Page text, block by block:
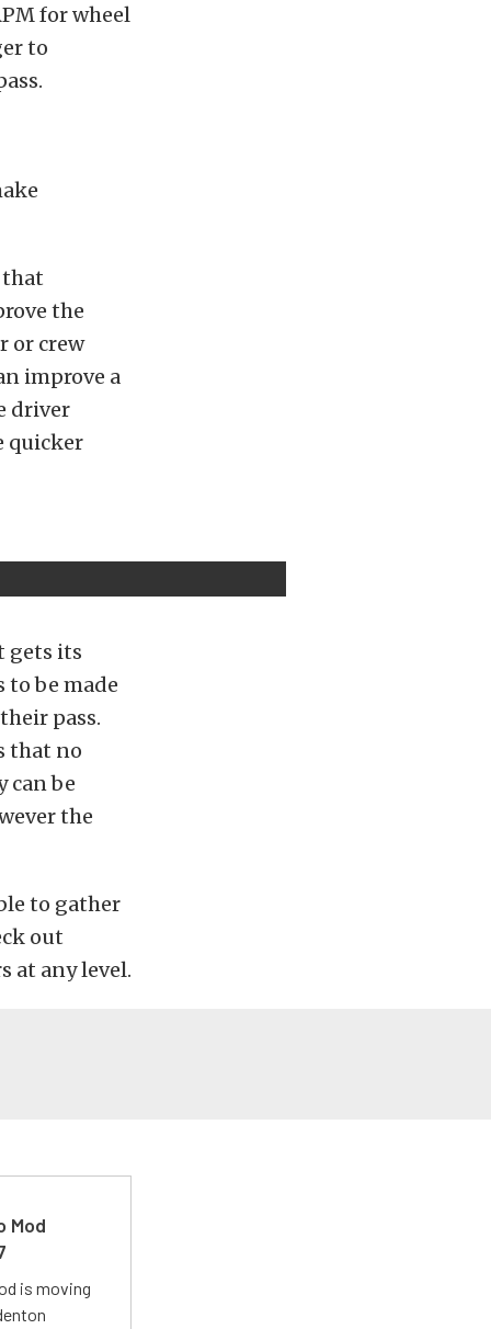
for wheel
to
that
the
or crew
improve a
driver
quicker
gets its
be made
pass.
that no
can be
the
to gather
out
at any level.
Mod
is moving